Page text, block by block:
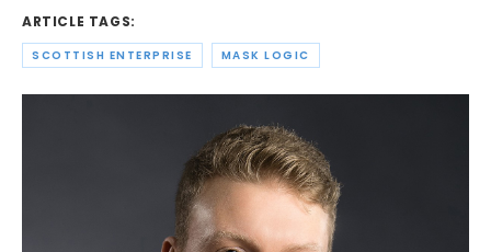
ARTICLE TAGS:
SCOTTISH ENTERPRISE MASK LOGIC